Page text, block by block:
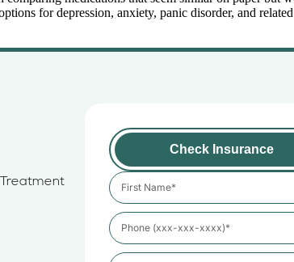
for depression, anxiety, panic disorder, and
Treatment
Check Insurance